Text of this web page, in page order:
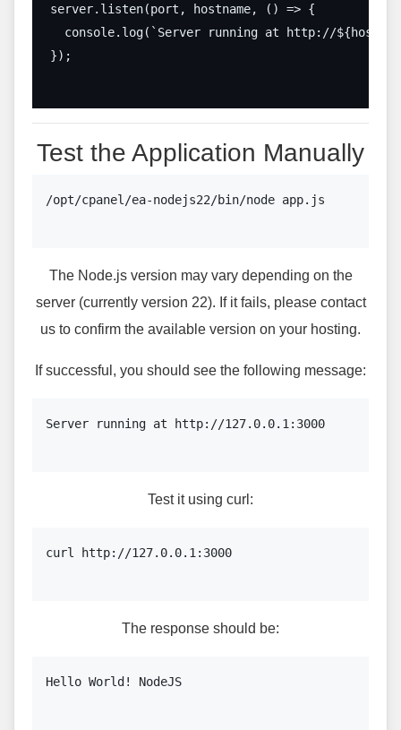
server.listen(port, hostname, () => {
console.log(`Server running at http://
});
Test the Application Manually
/opt/cpanel/ea-nodejs22/bin/node app.js
The Node.js version may vary depending on the
server (currently version 22). If it fails, please contact
us to confirm the available version on your hosting.
If successful, you should see the following message:
Server running at http://127.0.0.1:3000
Test it using curl:
curl http://127.0.0.1:3000
The response should be:
Hello World! NodeJS